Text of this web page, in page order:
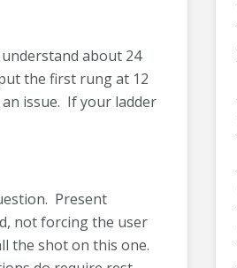
about 24
the first rung at 12
issue. If your ladder
Present
not forcing the user
the shot on this one.